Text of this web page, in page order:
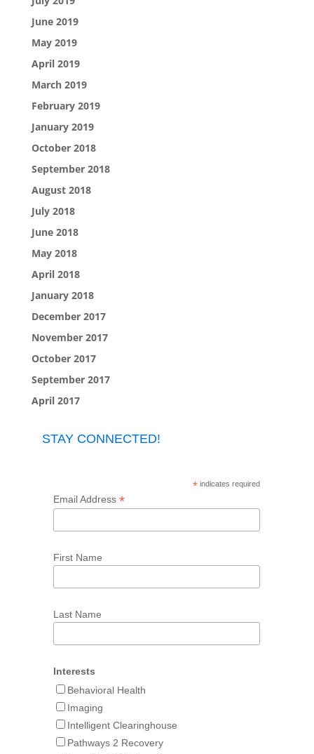
June 2019
May 2019
April 2019
March 2019
February 2019
January 2019
October 2018
September 2018
August 2018
July 2018
June 2018
May 2018
April 2018
January 2018
December 2017
November 2017
October 2017
September 2017
April 2017
STAY CONNECTED!
*indicates required
Email Address *
First Name
Last Name
Interests
Behavioral Health
Imaging
Intelligent Clearinghouse
Pathways 2 Recovery